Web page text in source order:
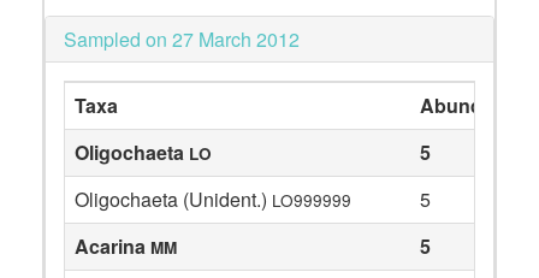
Sampled on 27 March 2012
Taxa
Abundance
Oligochaeta LO
5
Oligochaeta (Unident.) LO999999
5
Acarina MM
5